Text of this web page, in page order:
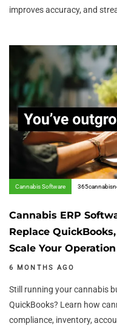
improves accuracy, and
Cannabis Software
Author:
Cannabis ERP
Replace
Scale Your Operation
6 MONTHS AGO
Still running your cannabis
QuickBooks? Learn how
compliance, inventory,